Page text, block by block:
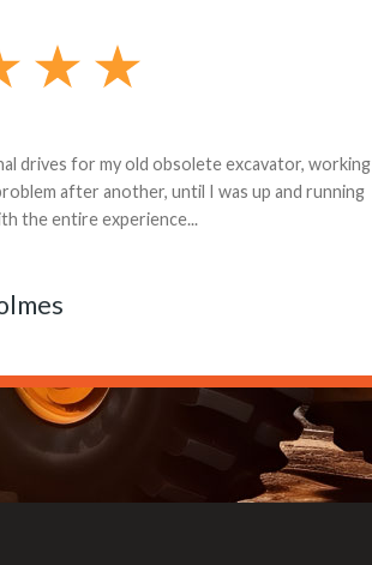
what I needed. We received the part and due
I paid for return shipping and received a credit
process was smooth.